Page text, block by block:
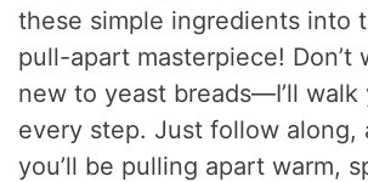
these simple ingredients into
pull-apart masterpiece! Don’t
new to yeast breads—I’ll walk
every step. Just follow along,
you’ll be pulling apart warm,